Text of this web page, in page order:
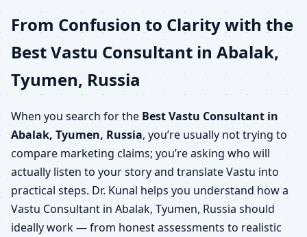
From Confusion to Clarity with the
Best Vastu Consultant in Abalak,
Tyumen, Russia
When you search for the Best Vastu Consultant in
Abalak, Tyumen, Russia, you’re usually not trying to
compare marketing claims; you’re asking who will
actually listen to your story and translate Vastu into
practical steps. Dr. Kunal helps you understand how a
Vastu Consultant in Abalak, Tyumen, Russia should
ideally work — from honest assessments to realistic